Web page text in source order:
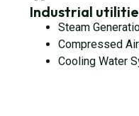
Industrial
Steam
Compressed
Cooling Water